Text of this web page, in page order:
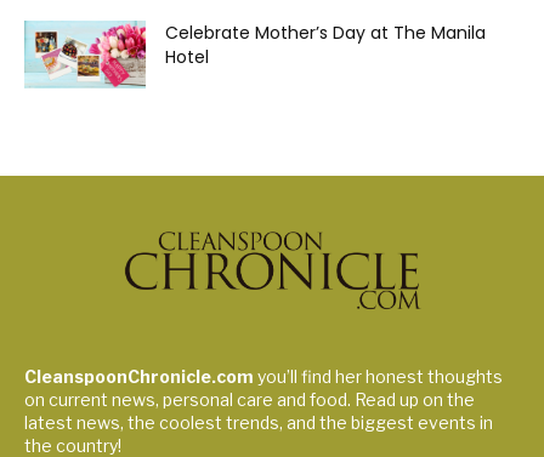
Celebrate Mother’s Day at The Manila
Hotel
CleanspoonChronicle.com you’ll find her honest thoughts
on current news, personal care and food. Read up on the
latest news, the coolest trends, and the biggest events in
the country!